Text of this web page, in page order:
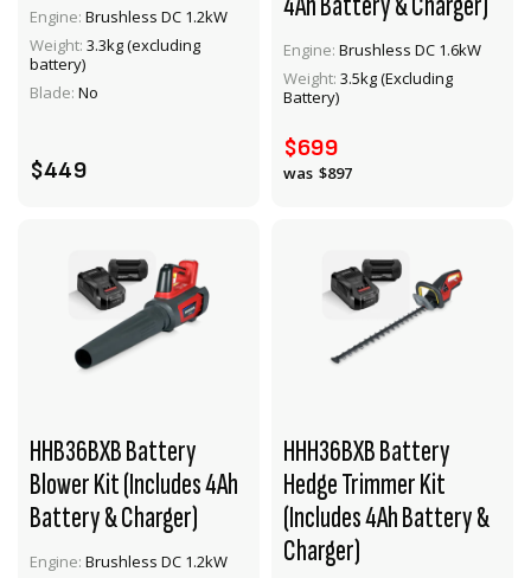
Engine: Brushless DC 1.2kW
Weight: 3.3kg (excluding
battery)
Blade: No
$449
VIEW PRODUCT
ADD TO CART
Engine: Brushless DC 1.6kW
Weight: 3.5kg (Excluding
Battery)
$699
$897
VIEW PRODUCT
ADD TO CART
HHB36BXB Battery
Blower Kit (Includes 4Ah
Battery & Charger)
Engine: Brushless DC 1.2kW
HHH36BXB Battery
Hedge Trimmer Kit
(Includes 4Ah Battery &
Charger)